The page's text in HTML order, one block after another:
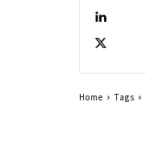
Home Tags